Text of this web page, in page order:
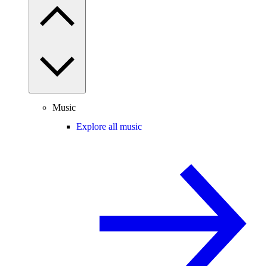
Music
Explore all music